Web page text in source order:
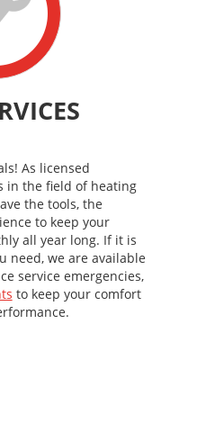
As licensed
in the field of heating
the tools, the
to keep your
all year long. If it is
need, we are available
service emergencies,
to keep your comfort